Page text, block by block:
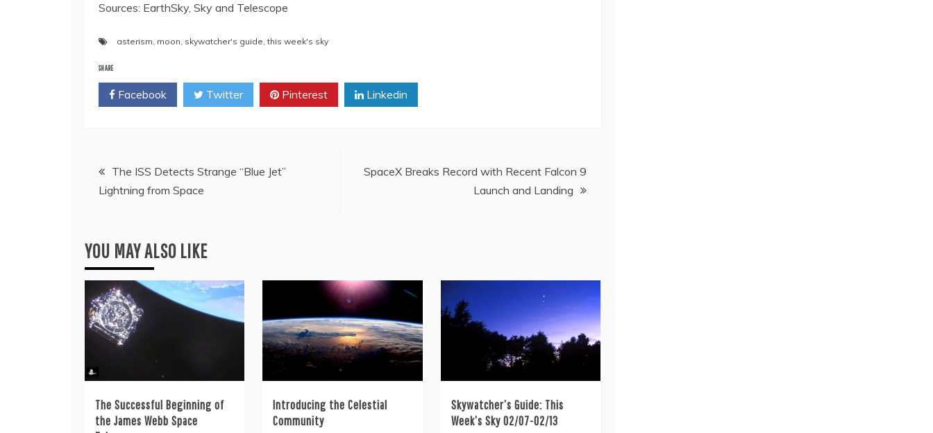
Sources: EarthSky, Sky and Telescope
asterism, moon, skywatcher's guide,this week's sky
SHARE
Facebook Twitter Pinterest Linkedin
Post
navigation
The ISS Detects Strange “Blue Jet”
Lightning from Space
SpaceX Breaks Record with Recent Falcon 9
Launch and Landing
YOU MAY ALSO LIKE
The Successful Beginning of
the James Webb Space
Introducing the Celestial
Community
Skywatcher’s Guide: This
Week’s Sky 02/07-02/13